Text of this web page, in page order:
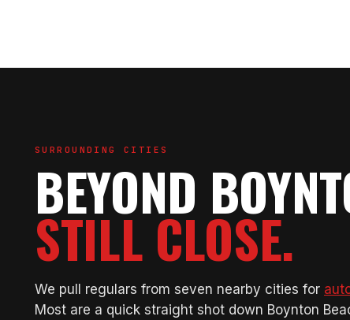
SURROUNDING CITIES
BEYOND
STILL CLOSE.
We pull regulars from seven nearby cities for
Most are a quick straight shot down Boynton